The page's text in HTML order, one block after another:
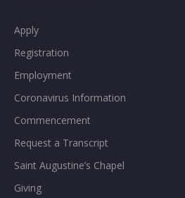
Apply
Registration
Employment
Coronavirus Information
Commencement
Request a Transcript
Saint Augustine’s Chapel
Giving